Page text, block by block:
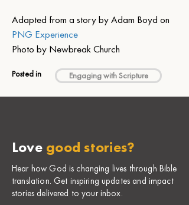
Adapted from a story by Adam Boyd on
PNG Experience
Photo by Newbreak Church
Posted in Engaging with Scripture
Love good stories?
Hear how God is changing lives through Bible
translation. Get inspiring updates and impact
stories delivered to your inbox.